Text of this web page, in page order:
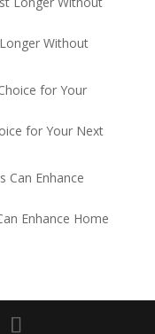
Without
for Your Next
Enhance Home